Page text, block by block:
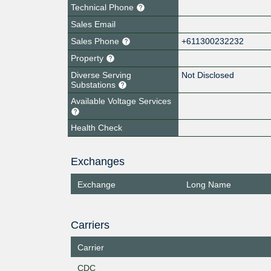
Technical Phone
Sales Email
Sales Phone
+611300232232
Property
Diverse Serving
Substations
Not Disclosed
Available Voltage Services
Health Check
Exchanges
Exchange Long Name
Carriers
Carrier
CDC